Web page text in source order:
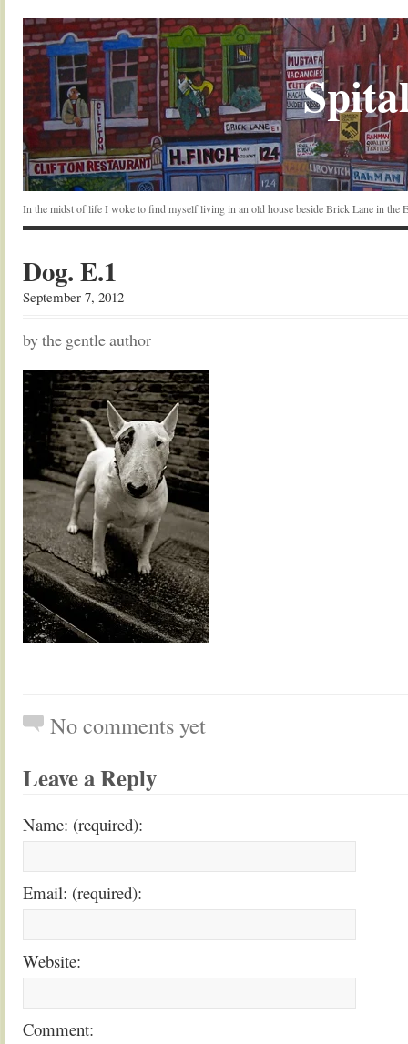
In the midst of life I woke to find myself living in an old house beside Brick Lane in the
Dog. E.1
September 7, 2012
by the gentle author
No comments yet
Leave a Reply
Name: (required):
Email: (required):
Website:
Comment: